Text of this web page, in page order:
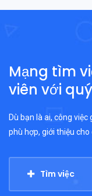
Mạng tìm
viên với
Dù bạn là ai, công
phù hợp, giới thiệu
Tìm việc